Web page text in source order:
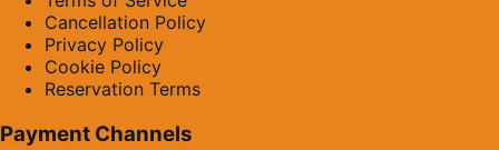
Cancellation Policy
Privacy Policy
Cookie Policy
Reservation Terms
Payment Channels